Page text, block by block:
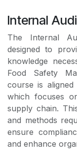
Internal
The Internal
designed to
knowledge
Food Safety
course is
which focuses
supply chain.
and methods
ensure
and enhance